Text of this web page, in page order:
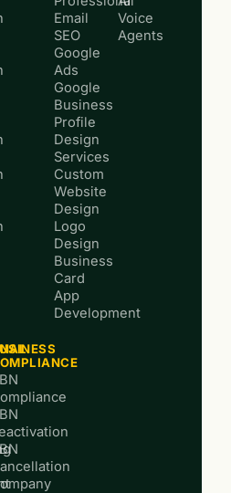
Email
SEO
Google
Ads
Google
Business
Profile
Design
Services
Custom
Website
Design
Logo
Design
Business
Card
App
Development
Voice
Agents